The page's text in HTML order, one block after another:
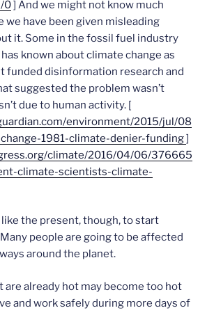
0] And we might not know much
we have been given misleading
it. Some in the fossil fuel industry
known about climate change as
funded disinformation research and
suggested the problem wasn’t
due to human activity. [
environment/2015/jul/08
1981-climate-denier-funding]
climate/2016/04/06/376665
climate-scientists-climate-
like the present, though, to start
people are going to be affected
around the planet.
are already hot may become too hot
and work safely during more days of